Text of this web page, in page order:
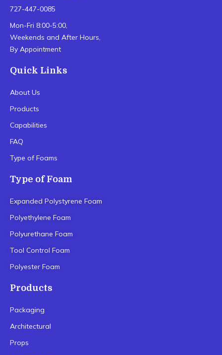
727-447-0085
Mon-Fri 8:00-5:00,
Weekends and After Hours,
By Appointment
Quick Links
About Us
Products
Capabilities
FAQ
Type of Foams
Type of Foam
Expanded Polystyrene Foam
Polyethylene Foam
Polyurethane Foam
Tool Control Foam
Polyester Foam
Products
Packaging
Architectural
Props